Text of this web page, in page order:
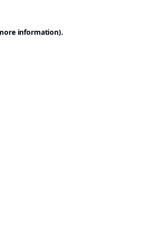
information).